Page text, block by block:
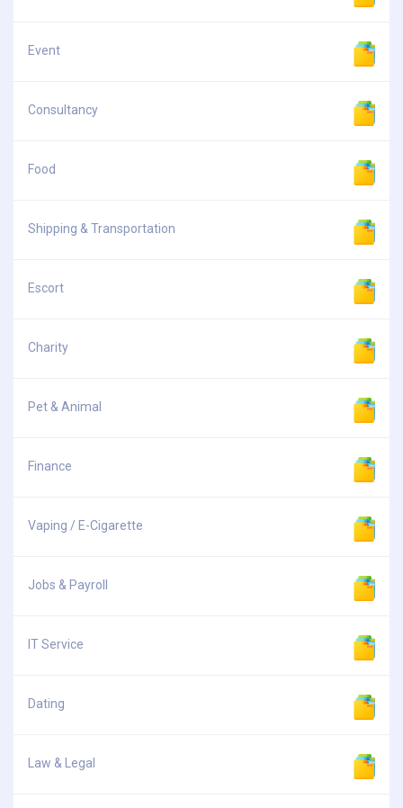
Event
Consultancy
Food
Shipping & Transportation
Escort
Charity
Pet & Animal
Finance
Vaping / E-Cigarette
Jobs & Payroll
IT Service
Dating
Law & Legal